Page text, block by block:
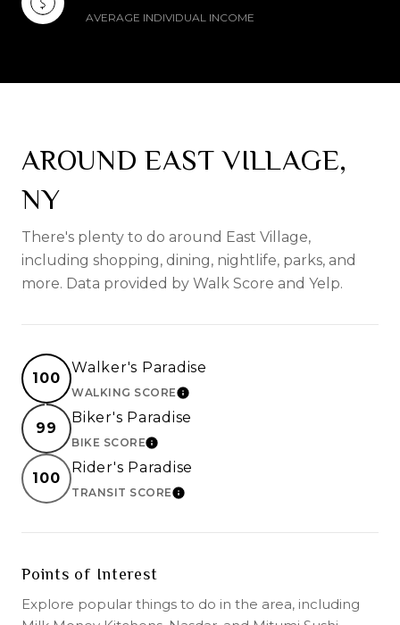
AVERAGE INDIVIDUAL INCOME
AROUND EAST VILLAGE,
NY
There's plenty to do around East Village,
including shopping, dining, nightlife, parks, and
more. Data provided by Walk Score and Yelp.
100
Walker's Paradise
WALKING SCORELEARN MORE
99
Biker's Paradise
BIKE SCORELEARN MORE
100
Rider's Paradise
TRANSIT SCORELEARN MORE
Points of Interest
Explore popular things to do in the area, including